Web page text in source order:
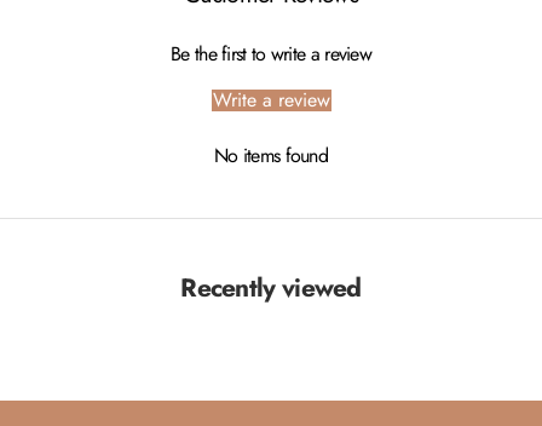
Be the first to write a review
Write a review
No items found
Recently viewed